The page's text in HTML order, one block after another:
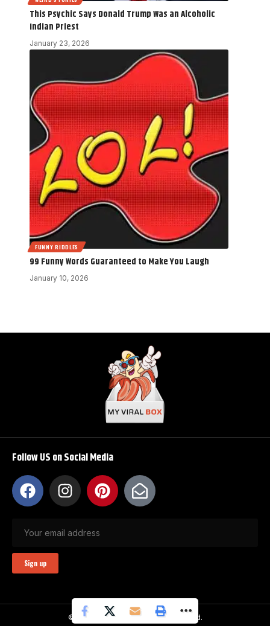
This Psychic Says Donald Trump Was an Alcoholic
Indian Priest
January 23, 2026
FUNNY RIDDLES
99 Funny Words Guaranteed to Make You Laugh
January 10, 2026
Follow US on Social Media
© My Viral Box. All Rights Reserved.